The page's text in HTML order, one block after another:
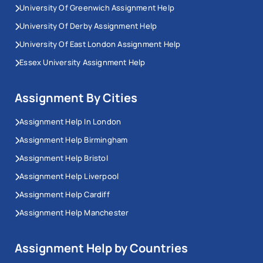
rarely covers this properly, despite it appearing more
often across Year 3 and postgraduate modules.
Systems
Computer networks assignment help
model, TCP/IP stack, protocols (HTTP, HTTPS, DNS,
DHCP, FTP, SSH, SMTP), subnetting, IP addressing and
Routing algorithms matter here: Dijkstra's underpins
OSPF, Bellman-Ford underpins RIP. Distributed
systems work covers the CAP theorem (consistency,
algorithms. Socket programming in Python or Java
University Of Greenwich Assignment Help
University Of Derby Assignment Help
University Of East London Assignment Help
Essex University Assignment Help
Assignment By Cities
Assignment Help In London
Assignment Help Birmingham
Assignment Help Bristol
Assignment Help Liverpool
Assignment Help Cardiff
Assignment Help Manchester
Assignment Help by Countries